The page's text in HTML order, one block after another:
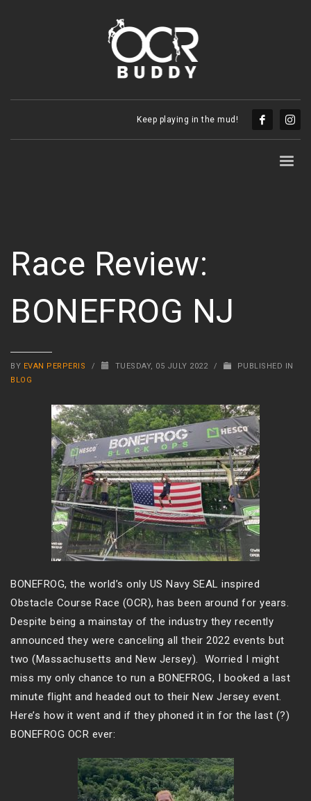
Keep playing in the mud!
Race Review:
BONEFROG NJ
BY EVAN PERPERIS / TUESDAY, 05 JULY 2022 /
PUBLISHED IN
BLOG
BONEFROG, the world’s only US Navy SEAL inspired
Obstacle Course Race (OCR), has been around for years.
Despite being a mainstay of the industry they recently
announced they were canceling all their 2022 events but
two (Massachusetts and New Jersey). Worried I might
miss my only chance to run a BONEFROG, I booked a last
minute flight and headed out to their New Jersey event.
Here’s how it went and if they phoned it in for the last (?)
BONEFROG OCR ever: